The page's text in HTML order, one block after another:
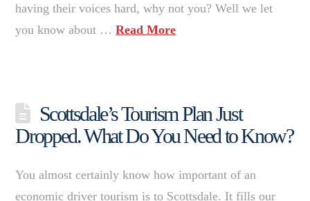
having their voices hard, why not you? Well we let
you know about …Read More
Scottsdale’s Tourism Plan Just
Dropped. What Do You Need to Know?
You almost certainly know how important of an
economic driver tourism is to Scottsdale. It fills our